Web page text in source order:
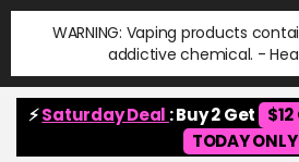
Skip to
content
WARNING: Vaping products
addictive chemical. -
⚡Saturday Deal : Buy 2 Get $12
TODAY ONLY